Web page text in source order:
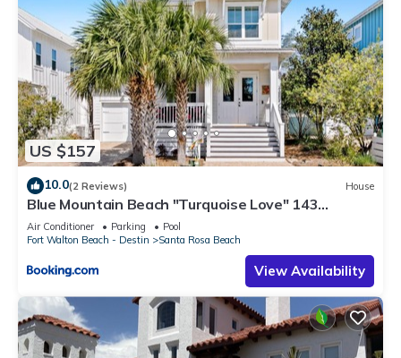
US $157
10.0(2 Reviews) House
Blue Mountain Beach "Turquoise Love" 143
Gulfview Cr Highland Park (House)
Air Conditioner Parking
Pool
Fort Walton Beach - Destin
Santa Rosa Beach
View Availability